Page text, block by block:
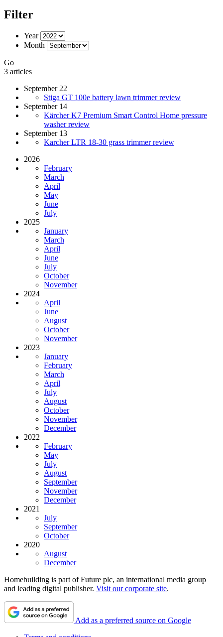
Filter
Year
Month
Go
3 articles
September 22
Stiga GT 100e battery lawn trimmer review
September 14
Kärcher K7 Premium Smart Control Home pressure
washer review
September 13
Karcher LTR 18-30 grass trimmer review
2026
February
March
April
May
June
July
2025
January
March
April
June
July
October
November
2024
April
June
August
October
November
2023
January
February
March
April
July
August
October
November
December
2022
February
May
July
August
September
November
December
2021
July
September
October
2020
August
December
Homebuilding is part of Future plc, an international media group
and leading digital publisher. Visit our corporate site.
Add as a preferred source on Google